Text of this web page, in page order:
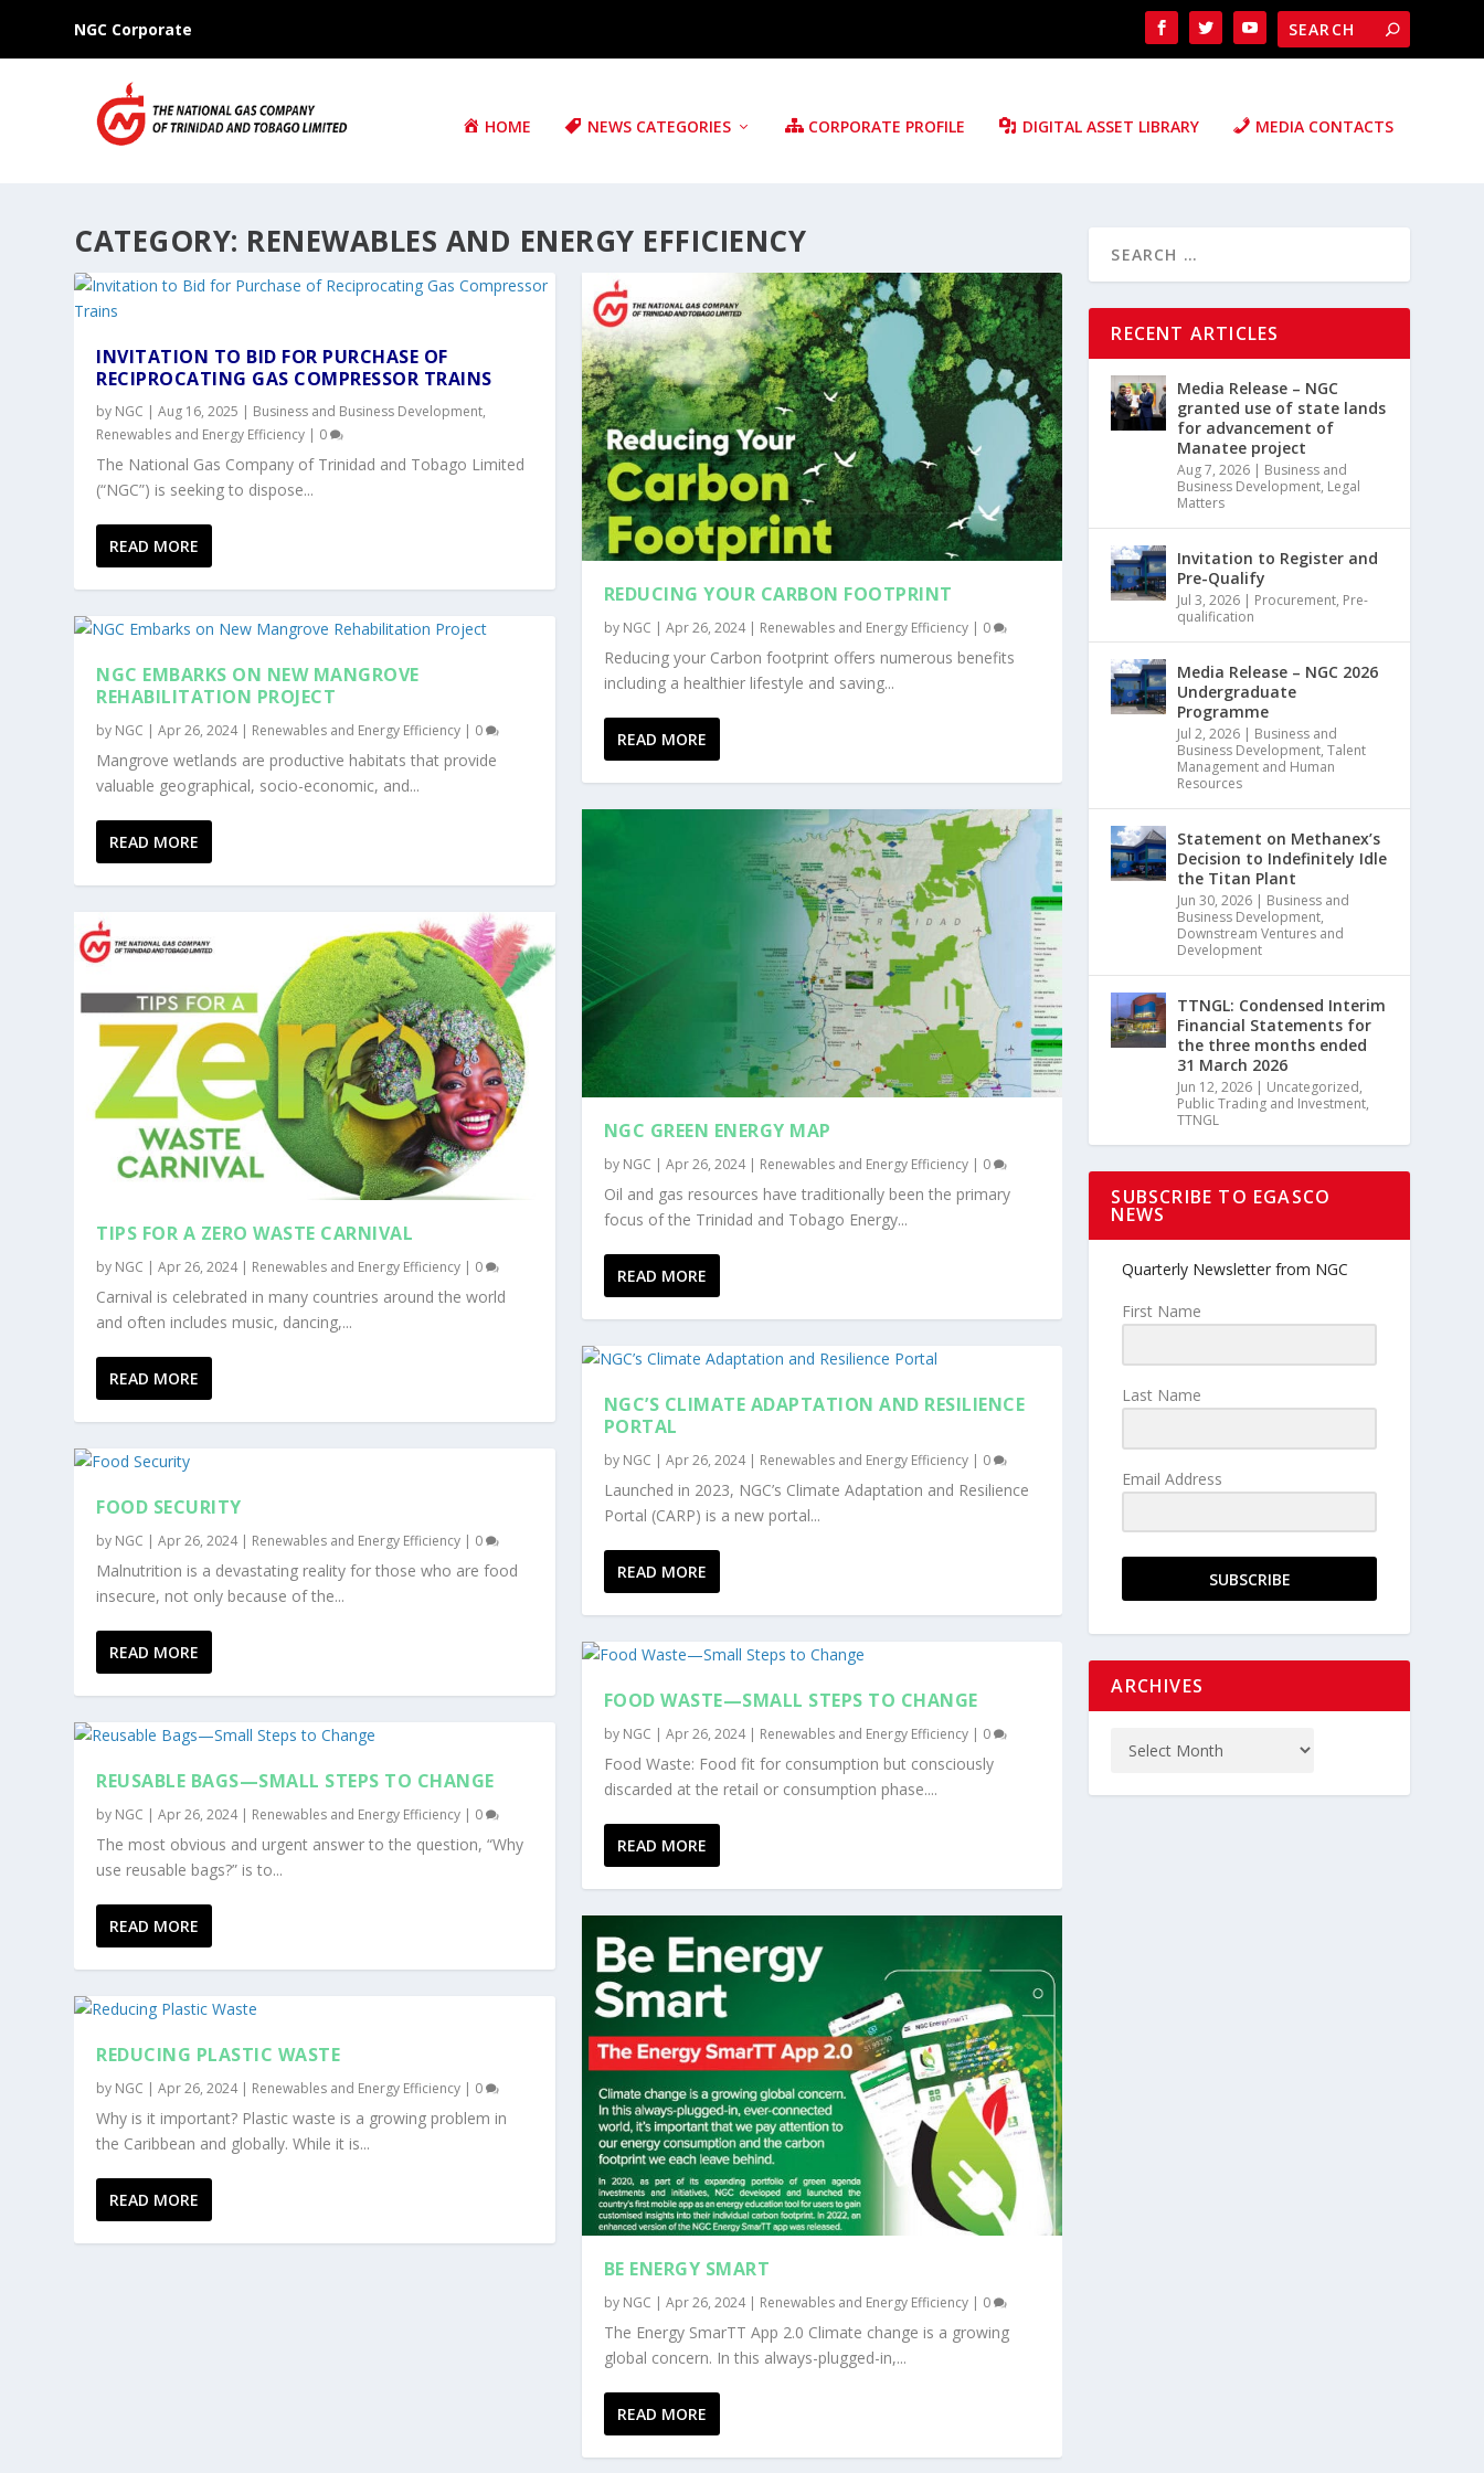
NGC Corporate
HOME NEWS CATEGORIES CORPORATE PROFILE DIGITAL ASSET LIBRARY MEDIA CONTACTS
CATEGORY: RENEWABLES AND ENERGY EFFICIENCY
INVITATION TO BID FOR PURCHASE OF
RECIPROCATING GAS COMPRESSOR TRAINS
by NGC |Aug 16, 2025 | Business and Business Development,
Renewables and Energy Efficiency | 0
The National Gas Company of Trinidad and Tobago Limited
(“NGC”) is seeking to dispose...
READ MORE
NGC EMBARKS ON NEW MANGROVE
REHABILITATION PROJECT
by NGC |Apr 26, 2024| Renewables and Energy Efficiency | 0
Mangrove wetlands are productive habitats that provide
valuable geographical, socio-economic, and...
READ MORE
TIPS FOR A ZERO WASTE CARNIVAL
by NGC |Apr 26, 2024| Renewables and Energy Efficiency | 0
Carnival is celebrated in many countries around the world
and often includes music, dancing,...
READ MORE
FOOD SECURITY
by NGC |Apr 26, 2024| Renewables and Energy Efficiency | 0
Malnutrition is a devastating reality for those who are food
insecure, not only because of the...
READ MORE
REUSABLE BAGS—SMALL STEPS TO CHANGE
by NGC |Apr 26, 2024| Renewables and Energy Efficiency | 0
The most obvious and urgent answer to the question, “Why
use reusable bags?” is to...
READ MORE
REDUCING PLASTIC WASTE
by NGC |Apr 26, 2024| Renewables and Energy Efficiency | 0
Why is it important? Plastic waste is a growing problem in
the Caribbean and globally. While it is...
READ MORE
REDUCING YOUR CARBON FOOTPRINT
by NGC | Apr 26, 2024| Renewables and Energy Efficiency| 0
Reducing your Carbon footprint offers numerous benefits
including a healthier lifestyle and saving...
READ MORE
NGC GREEN ENERGY MAP
by NGC | Apr 26, 2024| Renewables and Energy Efficiency| 0
Oil and gas resources have traditionally been the primary
focus of the Trinidad and Tobago Energy...
READ MORE
NGC’S CLIMATE ADAPTATION AND RESILIENCE
PORTAL
by NGC | Apr 26, 2024| Renewables and Energy Efficiency| 0
Launched in 2023, NGC’s Climate Adaptation and Resilience
Portal (CARP) is a new portal...
READ MORE
FOOD WASTE—SMALL STEPS TO CHANGE
by NGC | Apr 26, 2024| Renewables and Energy Efficiency| 0
Food Waste: Food fit for consumption but consciously
discarded at the retail or consumption phase....
READ MORE
BE ENERGY SMART
by NGC | Apr 26, 2024| Renewables and Energy Efficiency| 0
The Energy SmarTT App 2.0 Climate change is a growing
global concern. In this always-plugged-in,...
READ MORE
RECENT ARTICLES
Media Release – NGC
granted use of state lands
for advancement of
Manatee project
Aug 7, 2026 | Business and
Business Development, Legal
Matters
Invitation to Register and
Pre-Qualify
Jul 3, 2026 | Procurement, Pre-
qualification
Media Release – NGC 2026
Undergraduate
Programme
Jul 2, 2026 | Business and
Business Development,Talent
Management and Human
Resources
Statement on Methanex’s
Decision to Indefinitely Idle
the Titan Plant
Jun 30, 2026 | Business and
Business Development,
Downstream Ventures and
Development
TTNGL: Condensed Interim
Financial Statements for
the three months ended
31 March 2026
Jun 12, 2026 | Uncategorized,
Public Trading and Investment,
TTNGL
SUBSCRIBE TO EGASCO
NEWS
Quarterly Newsletter from NGC
First Name
Last Name
Email Address
SUBSCRIBE
ARCHIVES